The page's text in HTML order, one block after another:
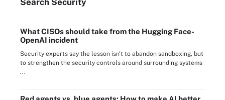
Search Security
What CISOs should take from the Hugging Face-
OpenAI incident
Security experts say the lesson isn't to abandon sandboxing, but
to strengthen the security controls around surrounding systems
...